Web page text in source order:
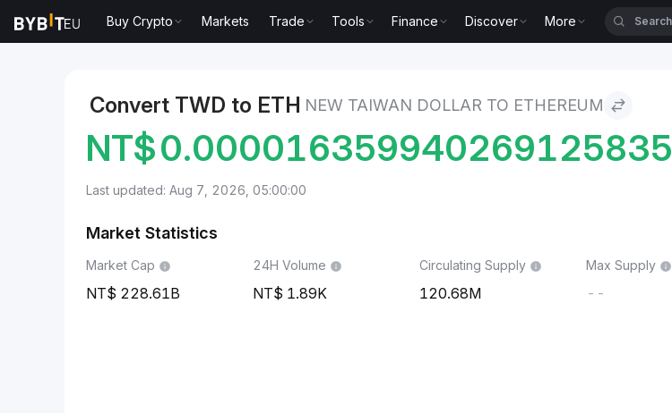
Buy Crypto Markets Trade Tools Finance Discover More
Convert TWD to ETH NEW TAIWAN DOLLAR TO ETHEREUM
NT$0.000016359940269125835
Last updated: Aug 7, 2026, 05:00:00
Market Statistics
Market Cap
228.61B
24H Volume
1.89K
Circulating Supply
120.68M
Max Supply
--